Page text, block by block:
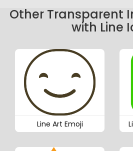
Other Transparent
with Line
Line Art Emoji